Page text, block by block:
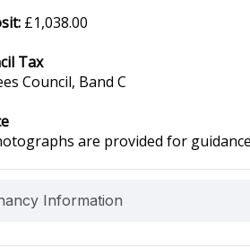
£1,038.00
Tax
Council, Band C
are provided for
Information